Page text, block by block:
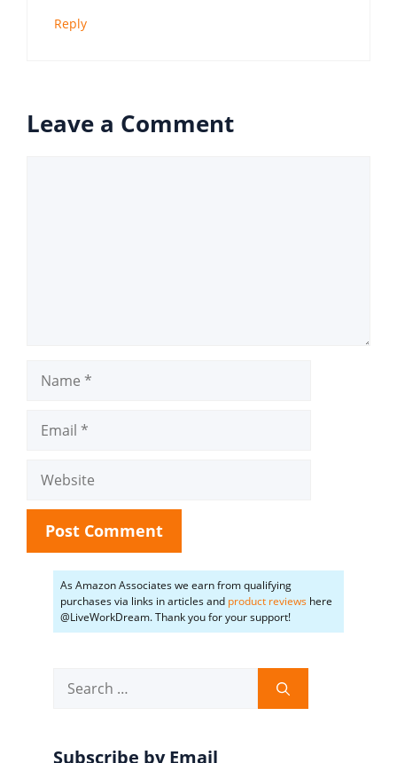
Reply
Leave a Comment
Website
As Amazon Associates we earn from qualifying
purchases via links in articles and product reviews here
@LiveWorkDream. Thank you for your support!
for:
Subscribe by Email